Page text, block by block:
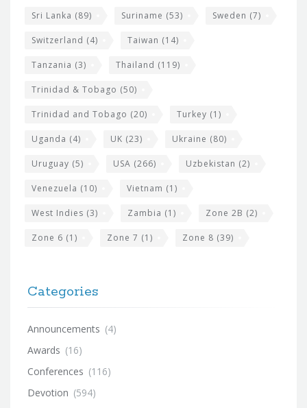
Sri Lanka (89) Suriname (53) Sweden (7)
Switzerland (4) Taiwan (14)
Tanzania (3) Thailand (119)
Trinidad & Tobago (50)
Trinidad and Tobago (20) Turkey (1)
Uganda (4) UK (23) Ukraine (80)
Uruguay (5) USA (266) Uzbekistan (2)
Venezuela (10) Vietnam (1)
West Indies (3) Zambia (1) Zone 2B (2)
Zone 6 (1) Zone 7 (1) Zone 8 (39)
Categories
Announcements (4)
Awards (16)
Conferences (116)
Devotion (594)